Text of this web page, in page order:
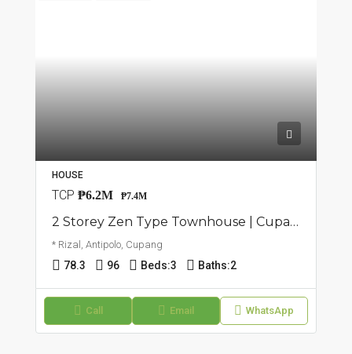
HOUSE
TCP ₱6.2M ₱7.4M
2 Storey Zen Type Townhouse | Cupang, Antipolo | ₱7.35M
* Rizal, Antipolo, Cupang
78.3 96 Beds:3 Baths:2
Call Email WhatsApp